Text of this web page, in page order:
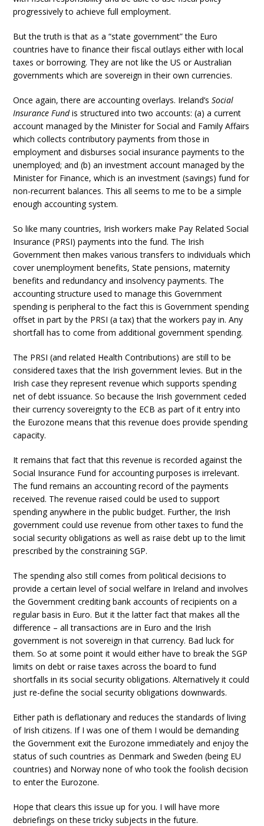
progressively to achieve full employment.
But the truth is that as a “state government” the Euro
countries have to finance their fiscal outlays either with local
taxes or borrowing. They are not like the US or Australian
governments which are sovereign in their own currencies.
Once again, there are accounting overlays. Ireland’sSocial
Insurance Fundis structured into two accounts: (a) a current
account managed by the Minister for Social and Family Affairs
which collects contributory payments from those in
employment and disburses social insurance payments to the
unemployed; and (b) an investment account managed by the
Minister for Finance, which is an investment (savings) fund for
non-recurrent balances. This all seems to me to be a simple
enough accounting system.
So like many countries, Irish workers make Pay Related Social
Insurance (PRSI) payments into the fund. The Irish
Government then makes various transfers to individuals which
cover unemployment benefits, State pensions, maternity
benefits and redundancy and insolvency payments. The
accounting structure used to manage this Government
spending is peripheral to the fact this is Government spending
offset in part by the PRSI (a tax) that the workers pay in. Any
shortfall has to come from additional government spending.
The PRSI (and related Health Contributions) are still to be
considered taxes that the Irish government levies. But in the
Irish case they represent revenue which supports spending
net of debt issuance. So because the Irish government ceded
their currency sovereignty to the ECB as part of it entry into
the Eurozone means that this revenue does provide spending
capacity.
It remains that fact that this revenue is recorded against the
Social Insurance Fund for accounting purposes is irrelevant.
The fund remains an accounting record of the payments
received. The revenue raised could be used to support
spending anywhere in the public budget. Further, the Irish
government could use revenue from other taxes to fund the
social security obligations as well as raise debt up to the limit
prescribed by the constraining SGP.
The spending also still comes from political decisions to
provide a certain level of social welfare in Ireland and involves
the Government crediting bank accounts of recipients on a
regular basis in Euro. But it the latter fact that makes all the
difference – all transactions are in Euro and the Irish
government is not sovereign in that currency. Bad luck for
them. So at some point it would either have to break the SGP
limits on debt or raise taxes across the board to fund
shortfalls in its social security obligations. Alternatively it could
just re-define the social security obligations downwards.
Either path is deflationary and reduces the standards of living
of Irish citizens. If I was one of them I would be demanding
the Government exit the Eurozone immediately and enjoy the
status of such countries as Denmark and Sweden (being EU
countries) and Norway none of who took the foolish decision
to enter the Eurozone.
Hope that clears this issue up for you. I will have more
debriefings on these tricky subjects in the future.